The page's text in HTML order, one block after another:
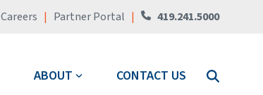
Careers | Partner Portal | 419.241.5000
ABOUT CONTACT US